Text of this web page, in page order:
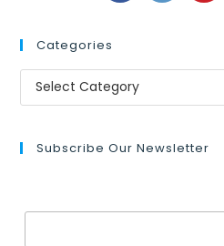
Categories
Subscribe Our Newsletter